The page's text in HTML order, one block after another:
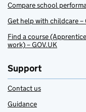
Compare school
Get help with childcare –
Find a course
work) – GOV.UK
Support
Contact us
Guidance